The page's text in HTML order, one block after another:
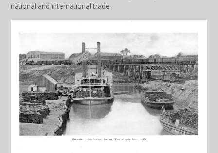
national and international trade.